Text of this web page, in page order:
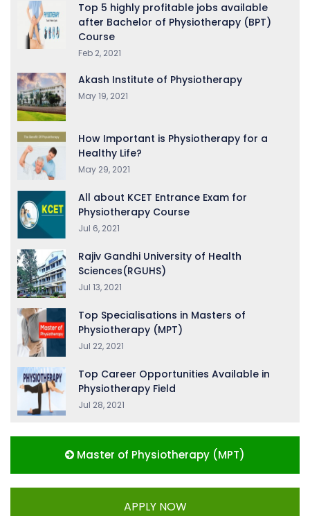
Top 5 highly profitable jobs available
after Bachelor of Physiotherapy (BPT)
Course
Feb 2, 2021
Akash Institute of Physiotherapy
May 19, 2021
How Important is Physiotherapy for a
Healthy Life?
May 29, 2021
All about KCET Entrance Exam for
Physiotherapy Course
Jul 6, 2021
Rajiv Gandhi University of Health
Sciences(RGUHS)
Jul 13, 2021
Top Specialisations in Masters of
Physiotherapy (MPT)
Jul 22, 2021
Top Career Opportunities Available in
Physiotherapy Field
Jul 28, 2021
Master of Physiotherapy (MPT)
APPLY NOW